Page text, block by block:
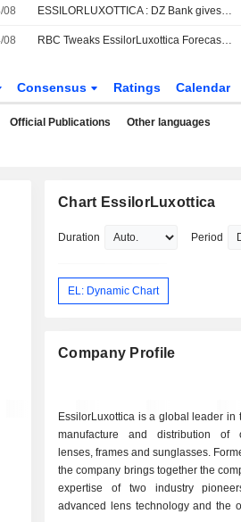
08 ESSILORLUXOTTICA : DZ Bank gives a Buy rating
08 RBC Tweaks EssilorLuxottica Forecasts Amid Lower H2 Revenue Expectations for AI Smartglasses
Consensus Ratings Calendar
Official Publications Other languages
Chart EssilorLuxottica
Duration Period
EL: Dynamic Chart
Company Profile
EssilorLuxottica is a global leader in
manufacture and distribution of
lenses, frames and sunglasses.
the company brings together the
expertise of two industry
advanced lens technology and the